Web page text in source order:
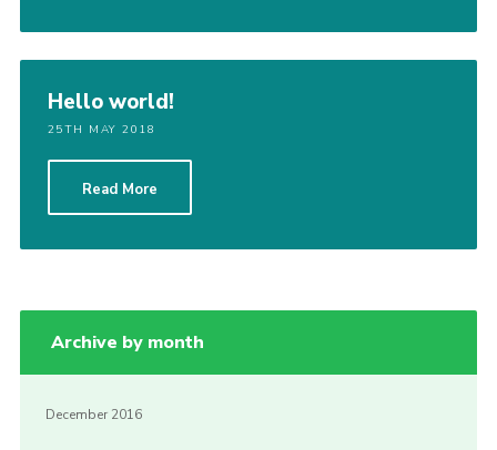
Hello world!
25TH MAY 2018
Read More
Archive by month
December 2016